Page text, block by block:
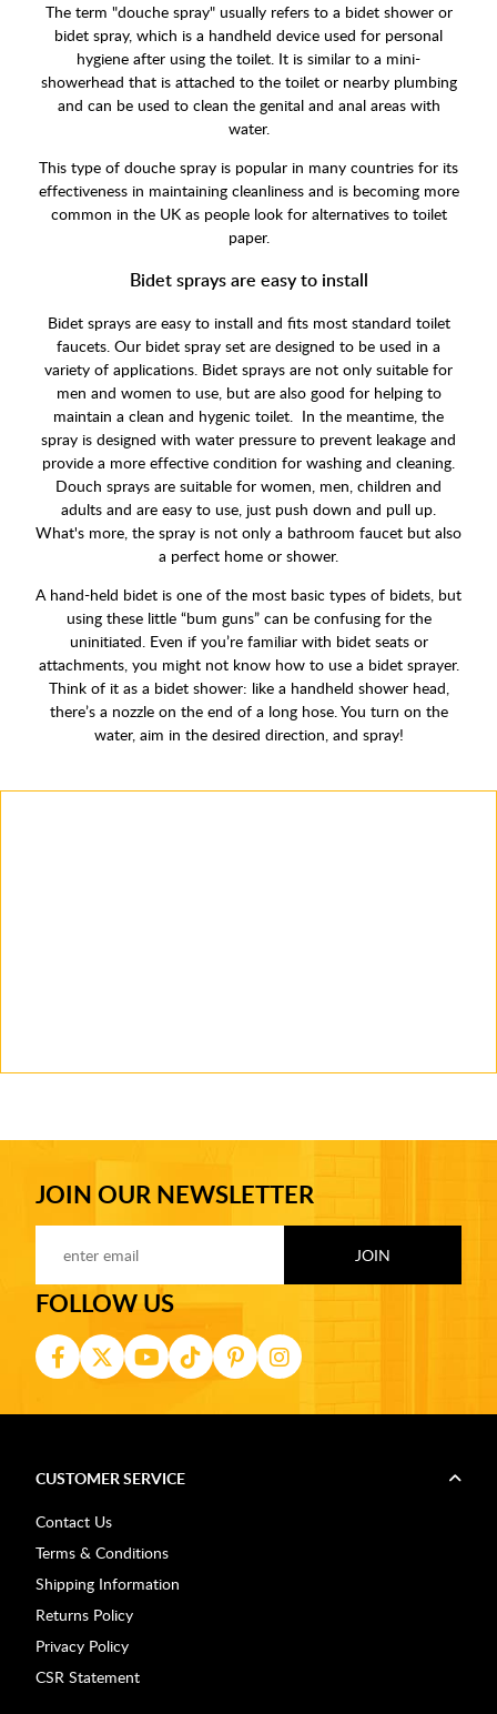
The term "douche spray" usually refers to a bidet shower or
bidet spray, which is a handheld device used for personal
hygiene after using the toilet. It is similar to a mini-
showerhead that is attached to the toilet or nearby plumbing
and can be used to clean the genital and anal areas with
water.
This type of douche spray is popular in many countries for its
effectiveness in maintaining cleanliness and is becoming more
common in the UK as people look for alternatives to toilet
paper.
Bidet sprays are easy to install
Bidet sprays are easy to install and fits most standard toilet
faucets. Our bidet spray set are designed to be used in a
variety of applications. Bidet sprays are not only suitable for
men and women to use, but are also good for helping to
maintain a clean and hygenic toilet. In the meantime, the
spray is designed with water pressure to prevent leakage and
provide a more effective condition for washing and cleaning.
Douch sprays are suitable for women, men, children and
adults and are easy to use, just push down and pull up.
What's more, the spray is not only a bathroom faucet but also
a perfect home or shower.
A hand-held bidet is one of the most basic types of bidets, but
using these little “bum guns” can be confusing for the
uninitiated. Even if you’re familiar with bidet seats or
attachments, you might not know how to use a bidet sprayer.
Think of it as a bidet shower: like a handheld shower head,
there’s a nozzle on the end of a long hose. You turn on the
water, aim in the desired direction, and spray!
JOIN OUR NEWSLETTER
FOLLOW US
CUSTOMER SERVICE
Contact Us
Terms & Conditions
Shipping Information
Returns Policy
Privacy Policy
CSR Statement